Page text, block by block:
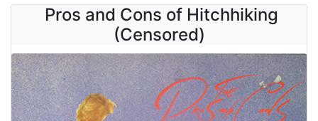
Pros and Cons of Hitchhiking
(Censored)